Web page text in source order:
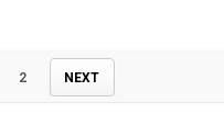
2 NEXT